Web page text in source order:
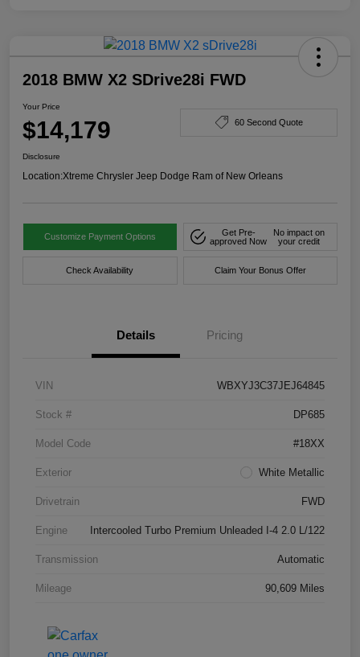
2018 BMW X2 SDrive28i FWD
Your Price
$14,179 60 Second Quote
Disclosure
Location:Xtreme Chrysler Jeep Dodge Ram of New Orleans
Customize Payment Options
Get Pre-
approved Now
No impact on
your credit
Check Availability Claim Your Bonus Offer
Details Pricing
VIN WBXYJ3C37JEJ64845
Stock # DP685
Model Code #18XX
Exterior White Metallic
Drivetrain FWD
Engine Intercooled Turbo Premium Unleaded I-4 2.0 L/122
Transmission Automatic
Mileage 90,609 Miles